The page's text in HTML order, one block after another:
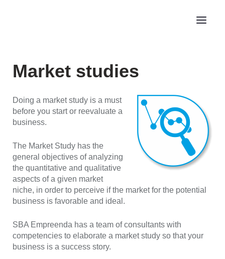
Market studies
Doing a market study is a must
before you start or reevaluate a
business.
The Market Study has the
general objectives of analyzing
the quantitative and qualitative
aspects of a given market
niche, in order to perceive if the market for the potential
business is favorable and ideal.
SBA Empreenda has a team of consultants with
competencies to elaborate a market study so that your
business is a success story.